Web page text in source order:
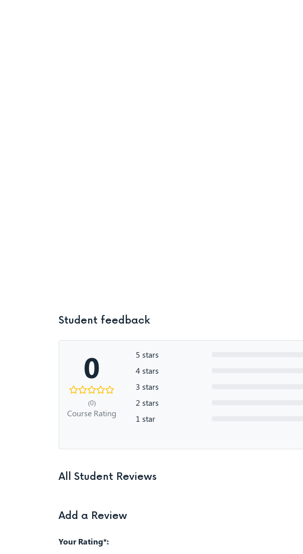
Student feedback
0
(0)
Course Rating
5 stars
4 stars
3 stars
2 stars
1 star
All Student Reviews
Add a Review
Your Rating*: